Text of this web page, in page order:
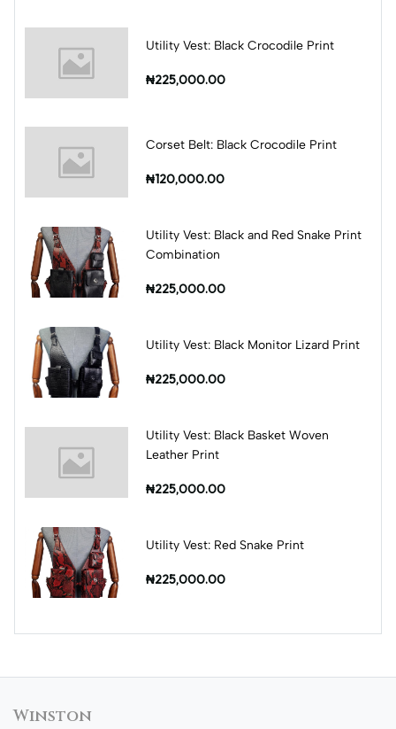
Utility Vest: Black Crocodile Print
₦225,000.00
Corset Belt: Black Crocodile Print
₦120,000.00
Utility Vest: Black and Red Snake Print
Combination
₦225,000.00
Utility Vest: Black Monitor Lizard Print
₦225,000.00
Utility Vest: Black Basket Woven
Leather Print
₦225,000.00
Utility Vest: Red Snake Print
₦225,000.00
Winston